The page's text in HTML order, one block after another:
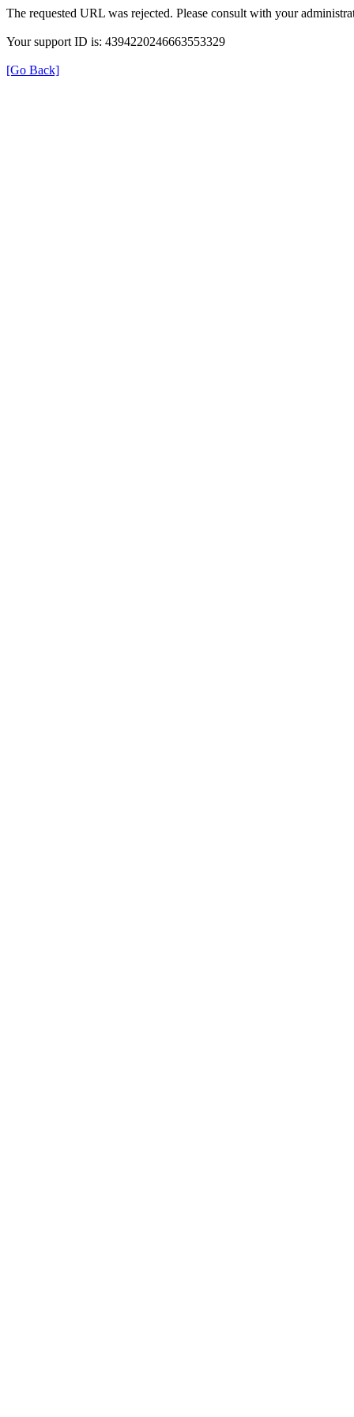
The requested URL was rejected. Please consult with your
Your support ID is: 4394220246663553329
[Go Back]